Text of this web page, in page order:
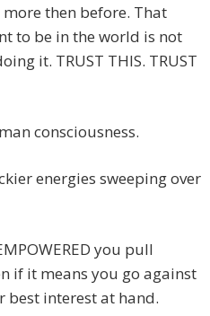
then before. That
to be in the world is not
it. TRUST THIS. TRUST
consciousness.
energies sweeping over
you pull
if it means you go against
best interest at hand.